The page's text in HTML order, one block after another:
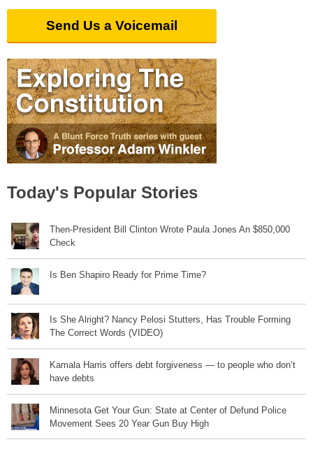
Send Us a Voicemail
Today's Popular Stories
Then-President Bill Clinton Wrote Paula Jones An $850,000
Check
Is Ben Shapiro Ready for Prime Time?
Is She Alright? Nancy Pelosi Stutters, Has Trouble Forming
The Correct Words (VIDEO)
Kamala Harris offers debt forgiveness — to people who don’t
have debts
Minnesota Get Your Gun: State at Center of Defund Police
Movement Sees 20 Year Gun Buy High